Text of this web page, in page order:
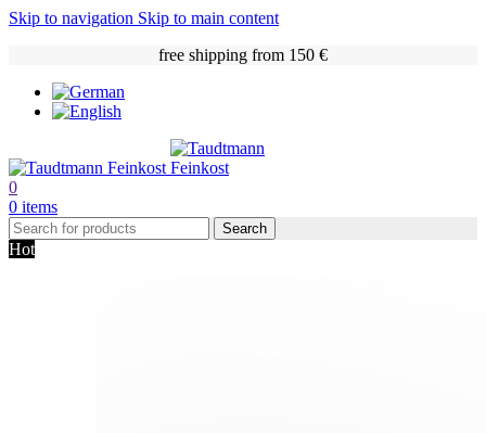
Skip to navigation Skip to main content
free shipping from 150 €
0
0 items
Search
Hot